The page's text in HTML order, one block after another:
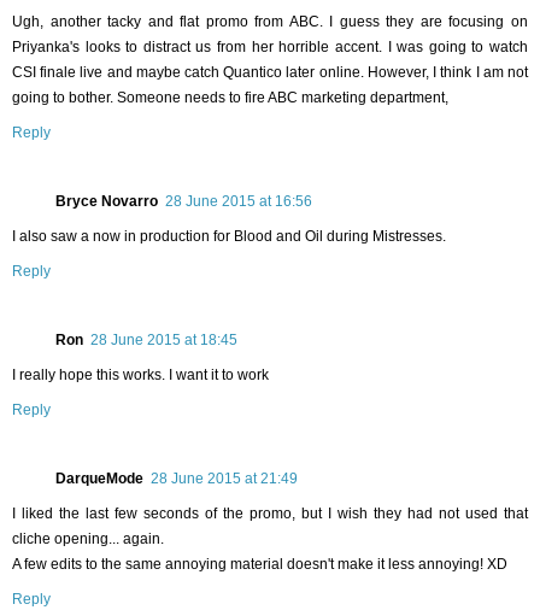
Ugh, another tacky and flat promo from ABC. I guess they are focusing on
Priyanka's looks to distract us from her horrible accent. I was going to watch
CSI finale live and maybe catch Quantico later online. However, I think I am not
going to bother. Someone needs to fire ABC marketing department,
Reply
Bryce Novarro 28 June 2015 at 16:56
I also saw a now in production for Blood and Oil during Mistresses.
Reply
Ron 28 June 2015 at 18:45
I really hope this works. I want it to work
Reply
DarqueMode 28 June 2015 at 21:49
I liked the last few seconds of the promo, but I wish they had not used that
cliche opening... again.
A few edits to the same annoying material doesn't make it less annoying! XD
Reply